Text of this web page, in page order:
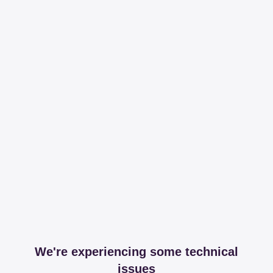
We're experiencing some technical
issues